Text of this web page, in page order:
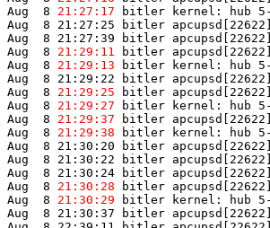
Aug  8 21:27:17 bitler kernel: hub
Aug  8 21:27:25 bitler
Aug  8 21:27:39 bitler
Aug  8 21:29:11
bitler
Aug  8 21:29:13 bitler kernel: hub
Aug  8 21:29:22 bitler
Aug  8 21:29:25 bitler
Aug  8 21:29:27 bitler kernel: hub
Aug  8 21:29:37 bitler
Aug  8 21:29:38 bitler kernel: hub
Aug  8 21:30:20 bitler
Aug  8 21:30:22 bitler
Aug  8 21:30:24 bitler
Aug  8 21:30:28 bitler
Aug  8 21:30:29 bitler kernel: hub
Aug  8 21:30:37 bitler